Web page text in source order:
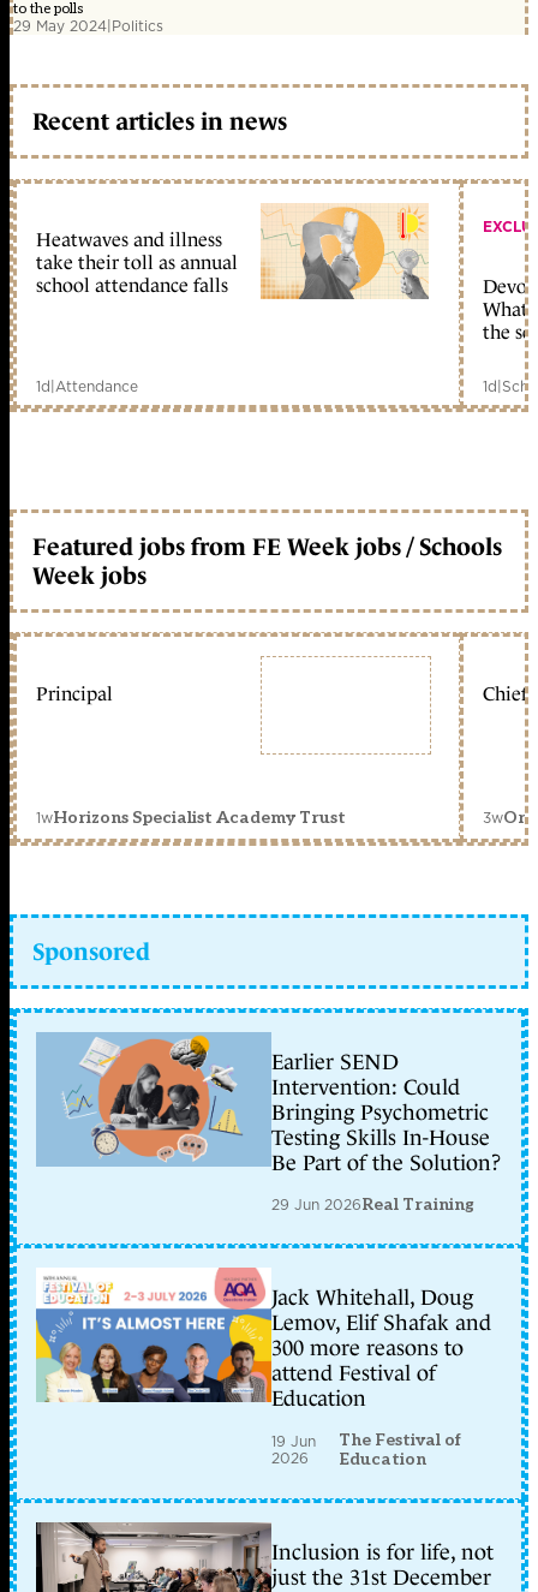
to the polls
29 May 2024|Politics
Recent articles in news
Heatwaves and illness
take their toll as annual
school attendance falls
1d|Attendance
What
the
1d|
Featured jobs from FE Week jobs / Schools
Week jobs
Principal
1wHorizons Specialist Academy Trust
Chief
3w
Sponsored
Earlier SEND
Intervention: Could
Bringing Psychometric
Testing Skills In-House
Be Part of the Solution?
29 Jun 2026Real Training
Jack Whitehall, Doug
Lemov, Elif Shafak and
300 more reasons to
attend Festival of
Education
19 Jun
2026
The Festival of
Education
Inclusion is for life, not
just the 31st December